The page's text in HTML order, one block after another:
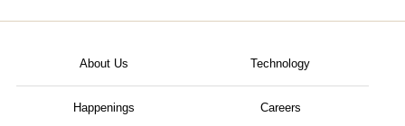
About Us Technology
Happenings Careers